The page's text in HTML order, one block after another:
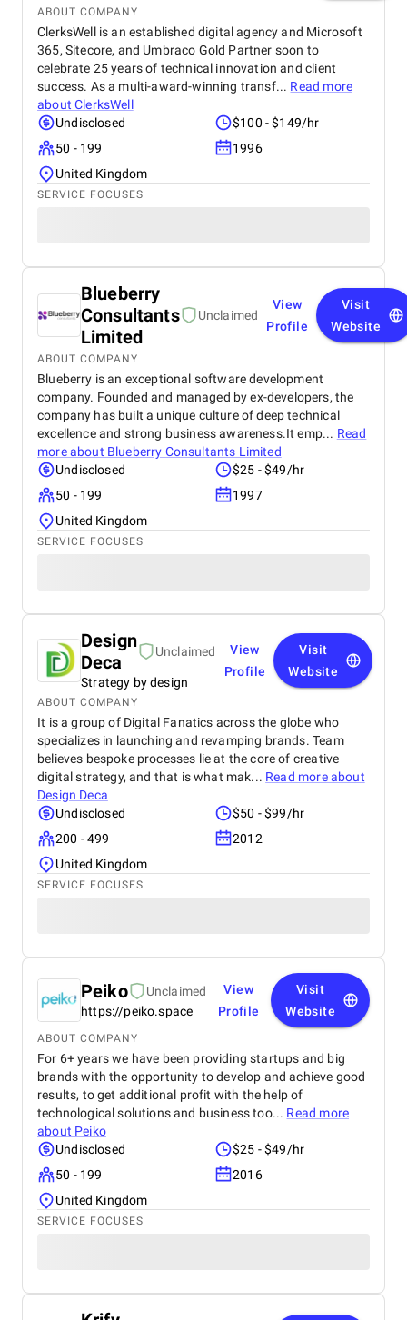
ABOUT COMPANY
ClerksWell is an established digital agency and Microsoft
365, Sitecore, and Umbraco Gold Partner soon to
celebrate 25 years of technical innovation and client
success. As a multi-award-winning transf... Read more
aboutClerksWell
Undisclosed
$100 - $149/hr
50 - 199
1996
United Kingdom
SERVICE FOCUSES
Blueberry
Consultants
Limited
Unclaimed
View
Profile
Visit
Website
ABOUT COMPANY
Blueberry is an exceptional software development
company. Founded and managed by ex-developers, the
company has built a unique culture of deep technical
excellence and strong business awareness.It emp... Read
more about Blueberry Consultants Limited
Undisclosed
$25 - $49/hr
50 - 199
1997
United Kingdom
SERVICE FOCUSES
Design
Deca
Unclaimed
Strategy by design
View
Profile
Visit
Website
ABOUT COMPANY
It is a group of Digital Fanatics across the globe who
specializes in launching and revamping brands. Team
believes bespoke processes lie at the core of creative
digital strategy, and that is what mak... Read more about
Design Deca
Undisclosed
$50 - $99/hr
200 - 499
2012
United Kingdom
SERVICE FOCUSES
Peiko
Unclaimed
https://peiko.space
View
Profile
Visit
Website
ABOUT COMPANY
For 6+ years we have been providing startups and big
brands with the opportunity to develop and achieve good
results, to get additional profit with the help of
technological solutions and business too... Read more
about Peiko
Undisclosed
$25 - $49/hr
50 - 199
2016
United Kingdom
SERVICE FOCUSES